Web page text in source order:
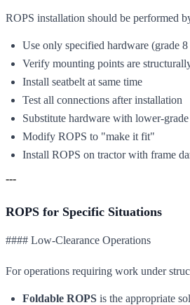
ROPS installation should be performed
Use only specified hardware (grade
Verify mounting points are
Install seatbelt at same time
Test all connections after installation
Substitute hardware with lower-
Modify ROPS to "make it fit"
Install ROPS on tractor with frame
---
ROPS for Specific Situations
#### Low-Clearance Operations
For operations requiring work under
Foldable ROPS is the appropriate